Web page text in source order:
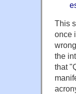
This
once
the
that